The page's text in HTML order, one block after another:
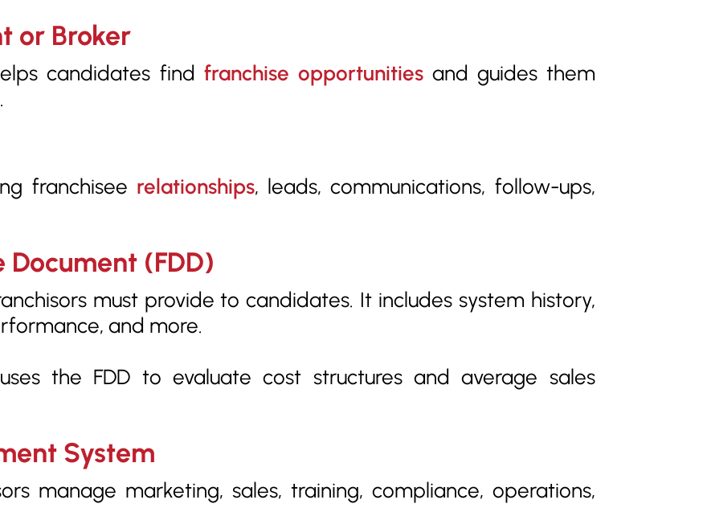
or Broker
candidates find franchise opportunitiesand guides them
franchisee relationships, leads, communications, follow-ups,
Document (FDD)
must provide to candidates. It includes system history,
and more.
the FDD to evaluate cost structures and average sales
System
manage marketing, sales, training, compliance, operations,